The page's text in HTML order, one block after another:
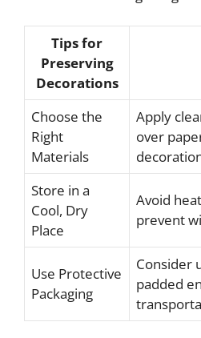
Tips for
Preserving
Decorations
Choose the
Right
Materials
Apply
over
Store in a
Cool, Dry
Place
Avoid
prevent
Use Protective
Packaging
Consider
padded